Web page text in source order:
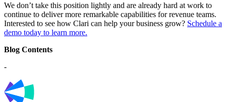
We don’t take this position lightly and are already hard at work to
continue to deliver more remarkable capabilities for revenue teams.
Interested to see how Clari can help your business grow? Schedule a
demo today to learn more.
Blog Contents
-